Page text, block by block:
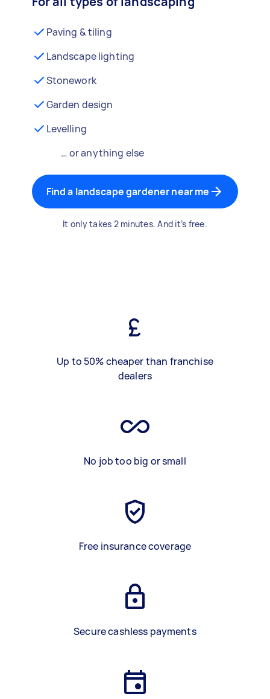
Paving & tiling
Landscape lighting
Stonework
Garden design
Levelling
… or anything else
Find a landscape gardener near me
It only takes 2 minutes. And it’s free.
Up to 50% cheaper than franchise
dealers
No job too big or small
Free insurance coverage
Secure cashless payments